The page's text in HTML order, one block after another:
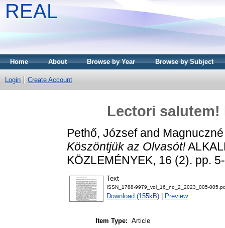
REAL
Home About Browse by Year Browse by Subject
Login Create Account
Lectori
Pethő, Józsefand
Köszöntjük az Olvasót!
KÖZLEMÉNYEK, 16 (2). pp.
Text
ISSN_1788-9979_vol_16_no_2_2023_005-
Download (155kB) Preview
Item Type: Article